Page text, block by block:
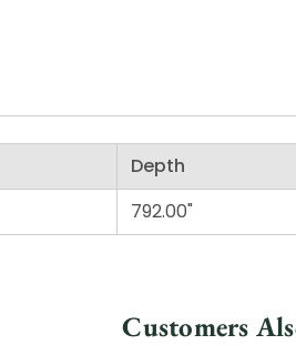
Depth
792.00"
Customers